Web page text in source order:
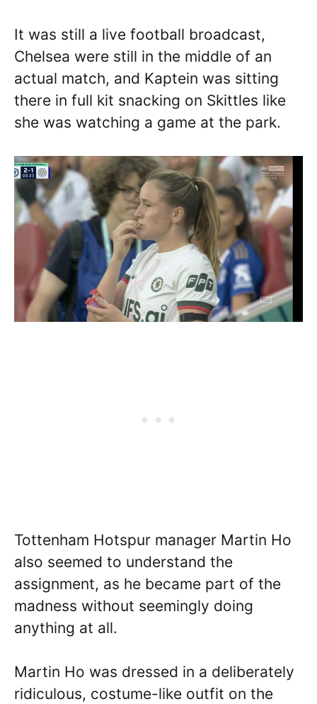
It was still a live football broadcast,
Chelsea were still in the middle of an
actual match, and Kaptein was sitting
there in full kit snacking on Skittles like
she was watching a game at the park.
Tottenham Hotspur manager Martin Ho
also seemed to understand the
assignment, as he became part of the
madness without seemingly doing
anything at all.
Martin Ho was dressed in a deliberately
ridiculous, costume-like outfit on the